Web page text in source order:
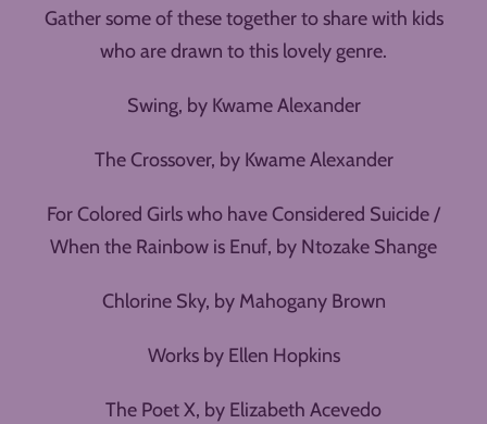
Gather some of these together to share with kids
who are drawn to this lovely genre.
Swing, by Kwame Alexander
The Crossover, by Kwame Alexander
For Colored Girls who have Considered Suicide /
When the Rainbow is Enuf, by Ntozake Shange
Chlorine Sky, by Mahogany Brown
Works by Ellen Hopkins
The Poet X, by Elizabeth Acevedo